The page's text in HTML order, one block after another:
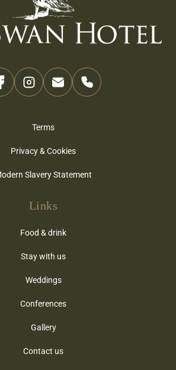
Terms
Privacy & Cookies
Slavery Statement
Links
Food & drink
Stay with us
Weddings
Conferences
Gallery
Contact us